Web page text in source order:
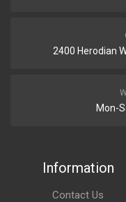
2400 Herodian
Mon-
Information
Contact Us